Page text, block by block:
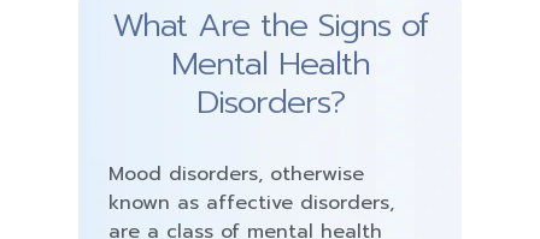
What Are the Signs of
Mental Health
Disorders?
Mood disorders, otherwise
known as affective disorders,
are a class of mental health